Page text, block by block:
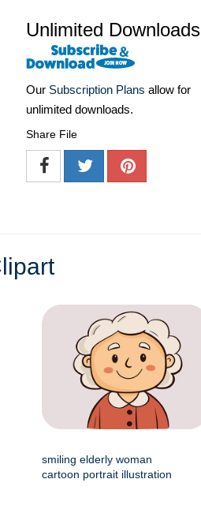
Unlimited Downloads
Our Subscription Plans allow for
unlimited downloads.
Share File
smiling elderly woman
cartoon portrait illustration